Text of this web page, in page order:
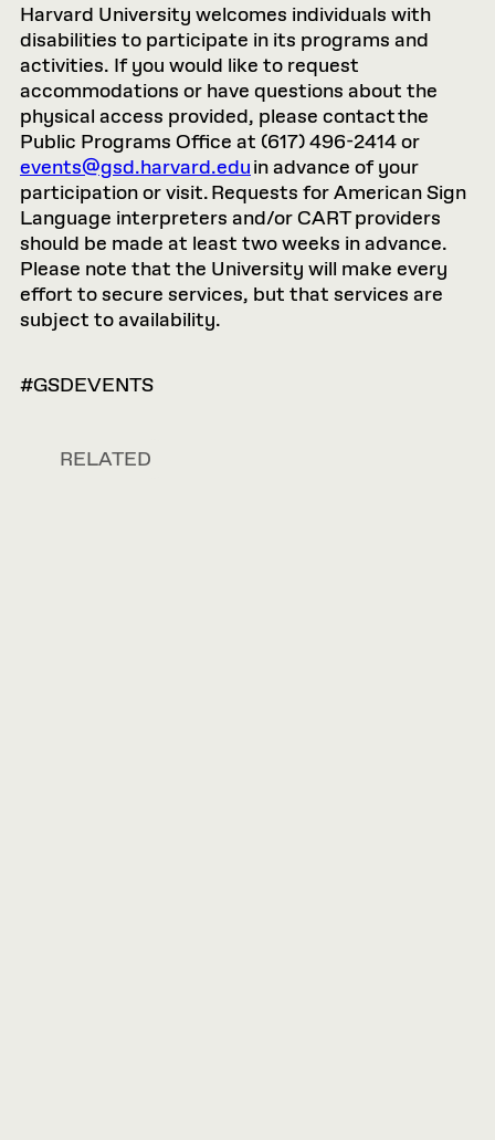
Harvard University welcomes individuals with
disabilities to participate in its programs and
activities. If you would like to request
accommodations or have questions about the
physical access provided, please contact the
Public Programs Office at (617) 496-2414 or
events@gsd.harvard.eduin advance of your
participation or visit. Requests for American Sign
Language interpreters and/or CART providers
should be made at least two weeks in advance.
Please note that the University will make every
effort to secure services, but that services are
subject to availability.
#GSDEVENTS
RELATED